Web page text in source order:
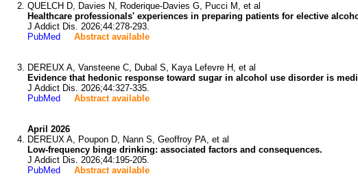
QUELCH D, Davies N, Roderique-Davies G, Pucci M, et al
Healthcare professionals' experiences in preparing patients for elective
J Addict Dis. 2026;44:278-293.
PubMed
Abstract available
DEREUX A, Vansteene C, Dubal S, Kaya Lefevre H, et al
Evidence that hedonic response toward sugar in alcohol use disorder is
J Addict Dis. 2026;44:327-335.
PubMed
Abstract available
April 2026
DEREUX A, Poupon D, Nann S, Geoffroy PA, et al
Low-frequency binge drinking: associated factors and consequences.
J Addict Dis. 2026;44:195-205.
PubMed
Abstract available